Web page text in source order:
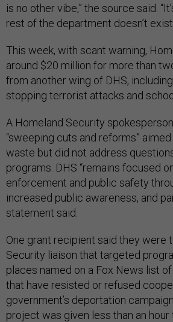
is no other vibe,” the source said.
rest of the department doesn’t
This week, with scant warning,
around $20 million for more than
from another wing of DHS,
stopping terrorist attacks and
A Homeland Security
“sweeping cuts and reforms”
waste but did not address
programs. DHS “remains focused
enforcement and public safety
increased public awareness, and
statement said.
One grant recipient said they were
Security liaison that targeted
places named on a Fox News list of
that have resisted or refused
government’s deportation
project was given less than an